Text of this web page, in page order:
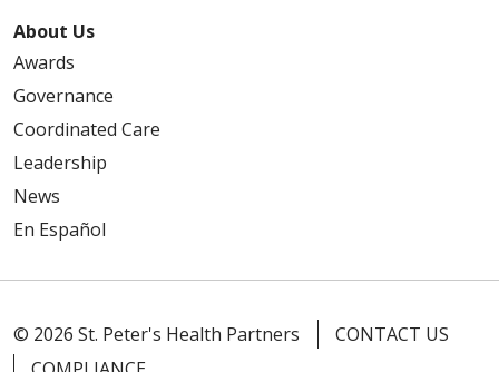
About Us
Awards
Governance
Coordinated Care
Leadership
News
En Español
© 2026 St. Peter's Health Partners
CONTACT US